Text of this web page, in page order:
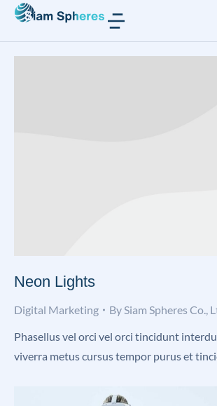
Neon Lights
Digital Marketing BySiam Spheres Co.,
Phasellus vel orci vel orci tincidunt
viverra metus cursus tempor purus et